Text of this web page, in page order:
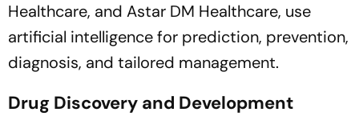
Healthcare, and Astar DM Healthcare, use
artificial intelligence for prediction, prevention,
diagnosis, and tailored management.
Drug Discovery and Development